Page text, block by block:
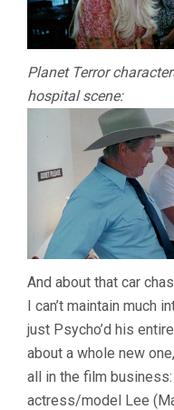
Planet Terror
hospital scene:
And about that car
I can’t maintain much
just Psycho’d his
about a whole new
all in the film
actress/model Lee